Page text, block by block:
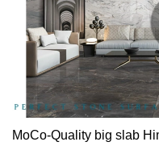
MoCo-Quality big slab